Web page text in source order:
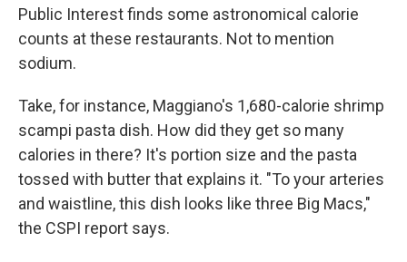
Public Interest finds some astronomical calorie
counts at these restaurants. Not to mention
sodium.
Take, for instance, Maggiano's 1,680-calorie shrimp
scampi pasta dish. How did they get so many
calories in there? It's portion size and the pasta
tossed with butter that explains it. "To your arteries
and waistline, this dish looks like three Big Macs,"
the CSPI report says.